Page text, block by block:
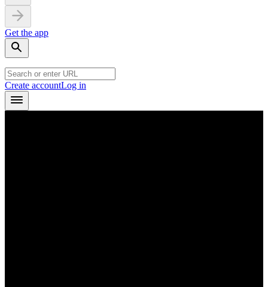
Get the app
Create accountLog in